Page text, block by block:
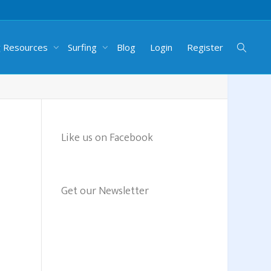
Resources Surfing Blog Login Register
Like us on Facebook
Get our Newsletter